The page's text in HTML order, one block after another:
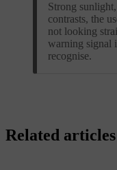
Strong
contrasts, the
not looking
warning signal
recognise.
Related articles